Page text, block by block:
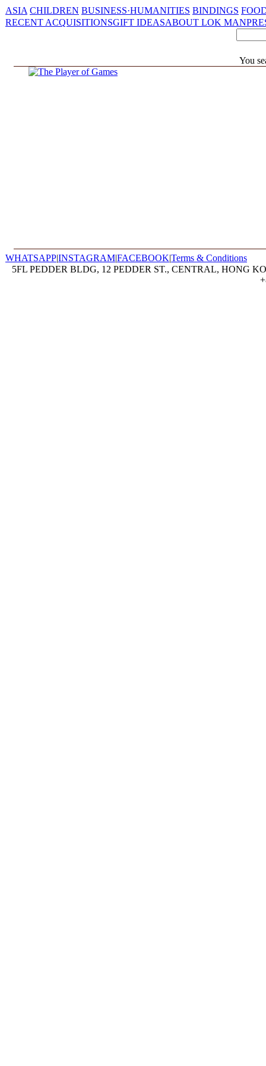
ASIA CHILDREN BUSINESS·HUMANITIES BINDINGS
RECENT ACQUISITIONSGIFT IDEASABOUT LOK MAN
You
WHATSAPP|INSTAGRAM|FACEBOOK|Terms & Conditions
5FL PEDDER BLDG, 12 PEDDER ST., CENTRAL, HONG